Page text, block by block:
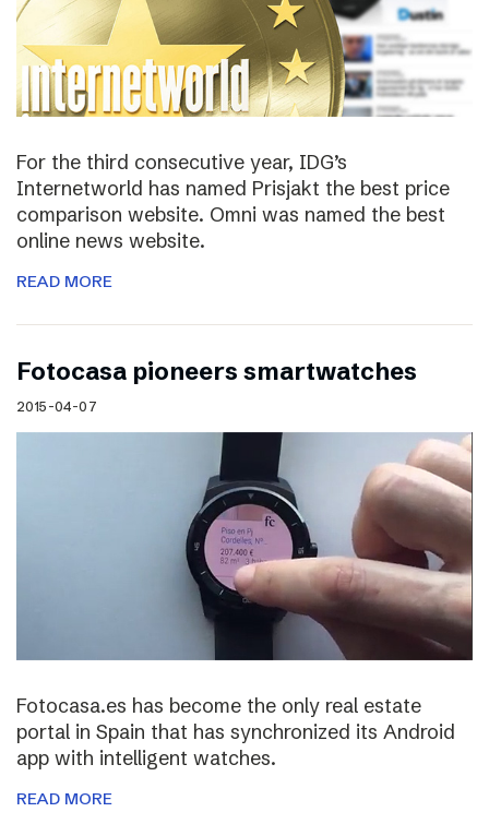
For the third consecutive year, IDG’s
Internetworld has named Prisjakt the best price
comparison website. Omni was named the best
online news website.
READ MORE
Fotocasa pioneers smartwatches
2015-04-07
Fotocasa.es has become the only real estate
portal in Spain that has synchronized its Android
app with intelligent watches.
READ MORE